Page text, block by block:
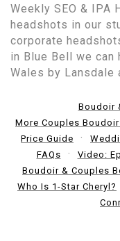
Weekly SEO & IPA
headshots in our
corporate
in Blue Bell we can
Wales by Lansdale
Boudoir
More Couples
Price Guide
FAQs
Video:
Boudoir & Couples
Who Is 1-Star Cheryl?